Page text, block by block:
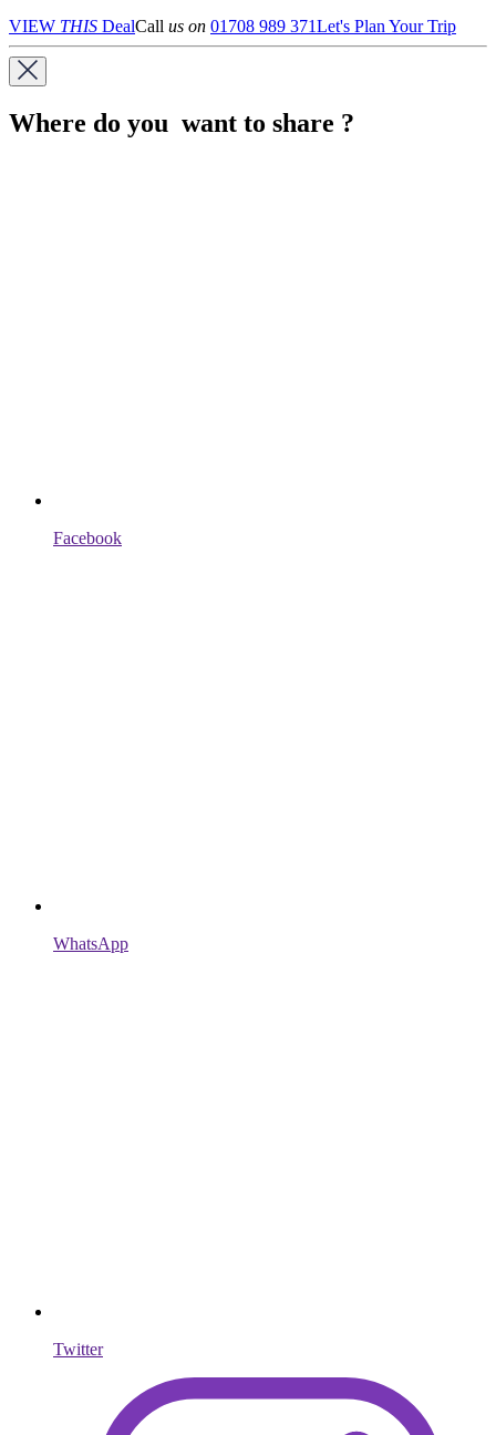
VIEW THIS DealCall us on 01708 989 371Let's Plan Your Trip
Where do you want to share ?
Facebook
WhatsApp
Twitter